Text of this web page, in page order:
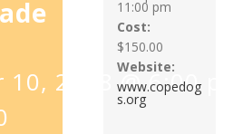
10, 2018 @ 6:00
11:00 pm
Cost:
$150.00
Website:
www.copedog
s.org